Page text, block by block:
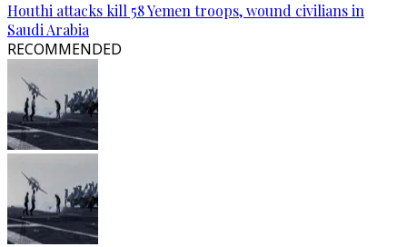
Houthi attacks kill 58 Yemen troops, wound civilians in
Saudi Arabia
RECOMMENDED